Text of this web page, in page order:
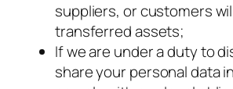
suppliers, or customers
transferred assets;
If we are under a duty to
share your personal data